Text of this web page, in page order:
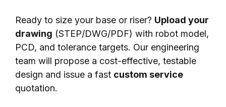
Ready to size your base or riser? Upload your
drawing (STEP/DWG/PDF) with robot model,
PCD, and tolerance targets. Our engineering
team will propose a cost-effective, testable
design and issue a fast custom service
quotation.